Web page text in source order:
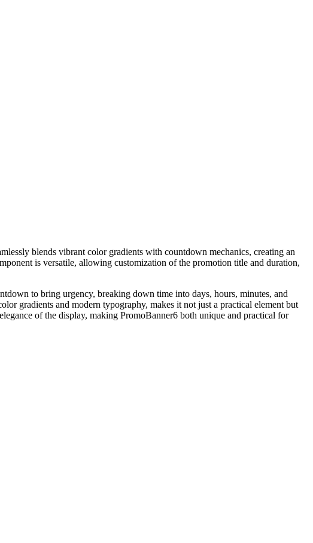
blends vibrant color gradients with countdown mechanics, creating an
is versatile, allowing customization of the promotion title and duration,
to bring urgency, breaking down time into days, hours, minutes, and
gradients and modern typography, makes it not just a practical element but
of the display, making PromoBanner6 both unique and practical for